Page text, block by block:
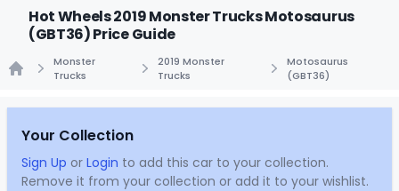
Hot Wheels 2019 Monster Trucks Motosaurus
(GBT36) Price Guide
Monster
Trucks
2019 Monster
Trucks
Motosaurus
(GBT36)
Your Collection
Sign Up or Login to add this car to your collection.
Remove it from your collection or add it to your wishlist.